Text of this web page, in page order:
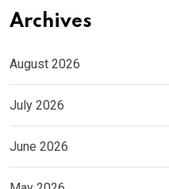
Archives
August 2026
July 2026
June 2026